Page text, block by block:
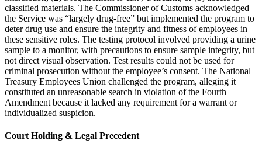
classified materials. The Commissioner of Customs acknowledged
the Service was “largely drug-free” but implemented the program to
deter drug use and ensure the integrity and fitness of employees in
these sensitive roles. The testing protocol involved providing a urine
sample to a monitor, with precautions to ensure sample integrity, but
not direct visual observation. Test results could not be used for
criminal prosecution without the employee’s consent. The National
Treasury Employees Union challenged the program, alleging it
constituted an unreasonable search in violation of the Fourth
Amendment because it lacked any requirement for a warrant or
individualized suspicion.
Court Holding & Legal Precedent